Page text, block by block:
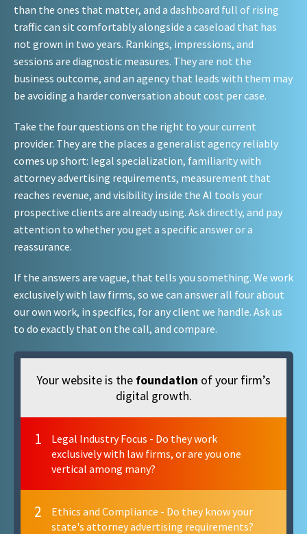
than the ones that matter, and a dashboard full of rising
traffic can sit comfortably alongside a caseload that has
not grown in two years. Rankings, impressions, and
sessions are diagnostic measures. They are not the
business outcome, and an agency that leads with them may
be avoiding a harder conversation about cost per case.
Take the four questions on the right to your current
provider. They are the places a generalist agency reliably
comes up short: legal specialization, familiarity with
attorney advertising requirements, measurement that
reaches revenue, and visibility inside the AI tools your
prospective clients are already using. Ask directly, and pay
attention to whether you get a specific answer or a
reassurance.
If the answers are vague, that tells you something. We work
exclusively with law firms, so we can answer all four about
our own work, in specifics, for any client we handle. Ask us
to do exactly that on the call, and compare.
Your website is the foundation of your firm’s
digital growth.
1
Legal Industry Focus - Do they work
exclusively with law firms, or are you one
vertical among many?
2
Ethics and Compliance - Do they know your
state's attorney advertising requirements?